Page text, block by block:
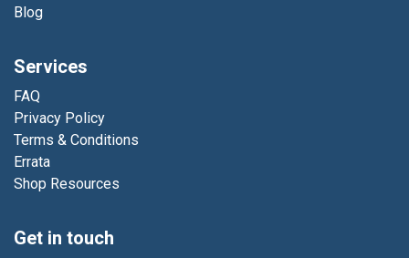
Blog
Services
FAQ
Privacy Policy
Terms & Conditions
Errata
Shop Resources
Get in touch